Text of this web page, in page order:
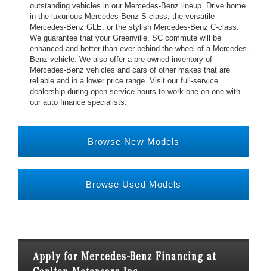
outstanding vehicles in our Mercedes-Benz lineup. Drive home
in the luxurious Mercedes-Benz S-class, the versatile
Mercedes-Benz GLE, or the stylish Mercedes-Benz C-class.
We guarantee that your Greenville, SC commute will be
enhanced and better than ever behind the wheel of a Mercedes-
Benz vehicle. We also offer a pre-owned inventory of
Mercedes-Benz vehicles and cars of other makes that are
reliable and in a lower price range. Visit our full-service
dealership during open service hours to work one-on-one with
our auto finance specialists.
Browse New Models
Browse Used Models
Apply for Mercedes-Benz Financing at